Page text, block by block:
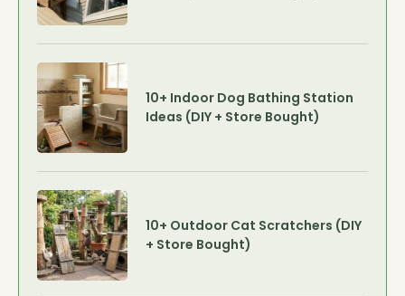
10+ Indoor Dog Bathing Station
Ideas (DIY + Store Bought)
10+ Outdoor Cat Scratchers (DIY
+ Store Bought)